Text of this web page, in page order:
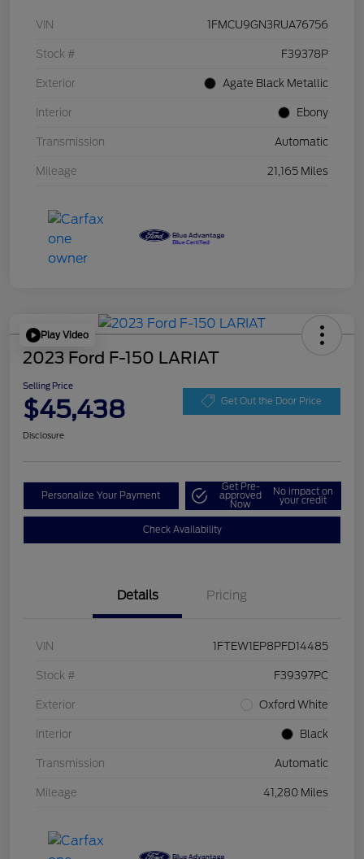
VIN 1FMCU9GN3RUA76756
Stock # F39378P
Exterior Agate Black Metallic
Interior Ebony
Transmission Automatic
Mileage 21,165 Miles
Play Video
2023 Ford F-150 LARIAT
Selling Price
$45,438 Get Out the Door Price
Disclosure
Personalize Your Payment
Get Pre-
approved
Now
No impact on
your credit
Check Availability
Details Pricing
VIN 1FTEW1EP8PFD14485
Stock # F39397PC
Exterior Oxford White
Interior Black
Transmission Automatic
Mileage 41,280 Miles